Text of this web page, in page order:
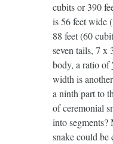
cubits or 390
is 56 feet wide
88 feet (60
seven tails, 7 x
body, a ratio of
width is
a ninth part to
of ceremonial
into segments?
snake could be